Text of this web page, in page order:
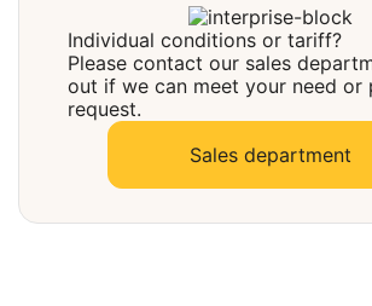
Individual conditions or tariff?
Please contact our sales
out if we can meet your need or
request.
Sales department